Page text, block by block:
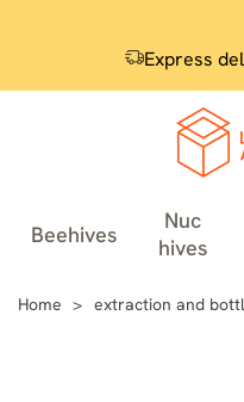
Express
Beehives
Nuc
hives
Home extraction and